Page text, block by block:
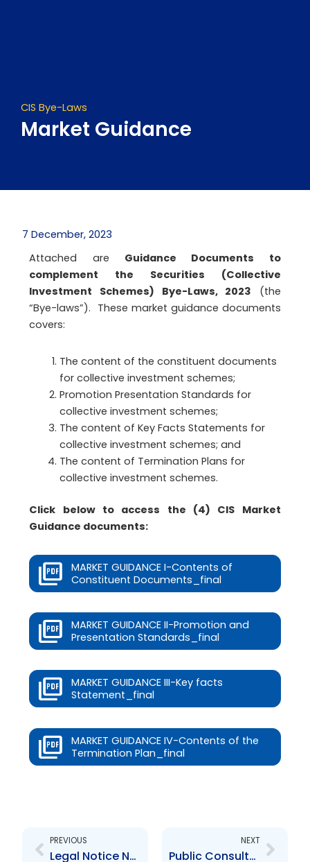
CIS Bye-Laws
Market Guidance
7 December, 2023
Attached are Guidance Documents to
complement the Securities (Collective
Investment Schemes) Bye-Laws, 2023 (the
“Bye-laws”). These market guidance documents
covers:
The content of the constituent documents
for collective investment schemes;
Promotion Presentation Standards for
collective investment schemes;
The content of Key Facts Statements for
collective investment schemes; and
The content of Termination Plans for
collective investment schemes.
Click below to access the (4) CIS Market
Guidance documents:
MARKET GUIDANCE I-Contents of
Constituent Documents_final
MARKET GUIDANCE II-Promotion and
Presentation Standards_final
MARKET GUIDANCE III-Key facts
Statement_final
MARKET GUIDANCE IV-Contents of the
Termination Plan_final
PREVIOUS
Legal Notice No. 98 of 2023 Correction on CIS Bye-laws
NEXT
Public Consultation- Amendments to Securities (General) Bye-Laws and CIS Bye-Laws